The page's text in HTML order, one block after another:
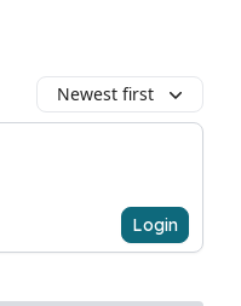
Newest first
Login